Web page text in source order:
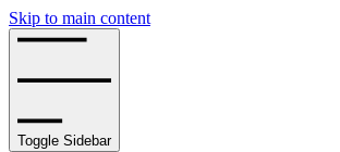
Skip to main content
Toggle Sidebar